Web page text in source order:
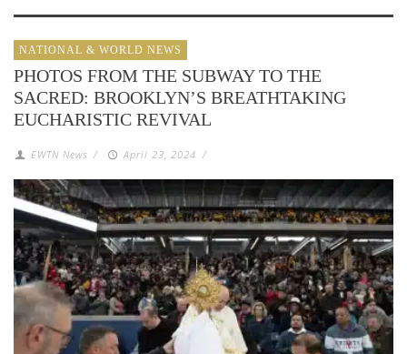
NATIONAL & WORLD NEWS
PHOTOS FROM THE SUBWAY TO THE
SACRED: BROOKLYN’S BREATHTAKING
EUCHARISTIC REVIVAL
EWTN News / April 23, 2024 /